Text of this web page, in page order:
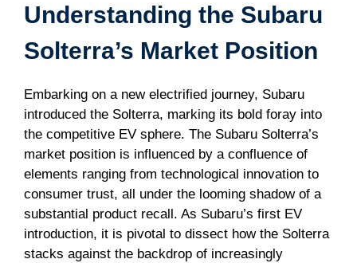
Understanding the Subaru
Solterra’s Market Position
Embarking on a new electrified journey, Subaru
introduced the Solterra, marking its bold foray into
the competitive EV sphere. The Subaru Solterra’s
market position is influenced by a confluence of
elements ranging from technological innovation to
consumer trust, all under the looming shadow of a
substantial product recall. As Subaru’s first EV
introduction, it is pivotal to dissect how the Solterra
stacks against the backdrop of increasingly